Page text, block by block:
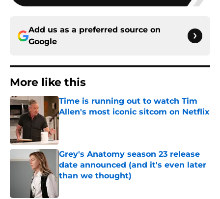
Add us as a preferred source on
Google
More like this
Time is running out to watch Tim
Allen's most iconic sitcom on Netflix
Published by on Invalid Date
Grey's Anatomy season 23 release
date announced (and it's even later
than we thought)